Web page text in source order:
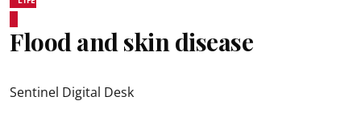
Flood and skin disease
Sentinel Digital Desk